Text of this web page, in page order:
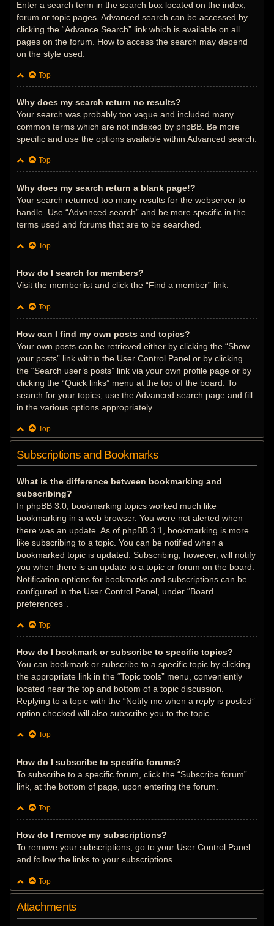
Enter a search term in the search box located on the index,
forum or topic pages. Advanced search can be accessed by
clicking the “Advance Search” link which is available on all
pages on the forum. How to access the search may depend
on the style used.
Top
Why does my search return no results?
Your search was probably too vague and included many
common terms which are not indexed by phpBB. Be more
specific and use the options available within Advanced search.
Top
Why does my search return a blank page!?
Your search returned too many results for the webserver to
handle. Use “Advanced search” and be more specific in the
terms used and forums that are to be searched.
Top
How do I search for members?
Visit the memberlist and click the “Find a member” link.
Top
How can I find my own posts and topics?
Your own posts can be retrieved either by clicking the “Show
your posts” link within the User Control Panel or by clicking
the “Search user’s posts” link via your own profile page or by
clicking the “Quick links” menu at the top of the board. To
search for your topics, use the Advanced search page and fill
in the various options appropriately.
Top
Subscriptions and Bookmarks
What is the difference between bookmarking and
subscribing?
In phpBB 3.0, bookmarking topics worked much like
bookmarking in a web browser. You were not alerted when
there was an update. As of phpBB 3.1, bookmarking is more
like subscribing to a topic. You can be notified when a
bookmarked topic is updated. Subscribing, however, will notify
you when there is an update to a topic or forum on the board.
Notification options for bookmarks and subscriptions can be
configured in the User Control Panel, under “Board
preferences”.
Top
How do I bookmark or subscribe to specific topics?
You can bookmark or subscribe to a specific topic by clicking
the appropriate link in the “Topic tools” menu, conveniently
located near the top and bottom of a topic discussion.
Replying to a topic with the “Notify me when a reply is posted”
option checked will also subscribe you to the topic.
Top
How do I subscribe to specific forums?
To subscribe to a specific forum, click the “Subscribe forum”
link, at the bottom of page, upon entering the forum.
Top
How do I remove my subscriptions?
To remove your subscriptions, go to your User Control Panel
and follow the links to your subscriptions.
Top
Attachments